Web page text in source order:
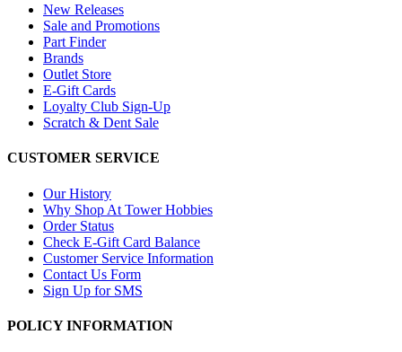
New Releases
Sale and Promotions
Part Finder
Brands
Outlet Store
E-Gift Cards
Loyalty Club Sign-Up
Scratch & Dent Sale
CUSTOMER SERVICE
Our History
Why Shop At Tower Hobbies
Order Status
Check E-Gift Card Balance
Customer Service Information
Contact Us Form
Sign Up for SMS
POLICY INFORMATION